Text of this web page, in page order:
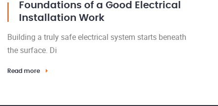
Foundations of a Good Electrical
Installation Work
Building a truly safe electrical system starts beneath
the surface. Di
Read more